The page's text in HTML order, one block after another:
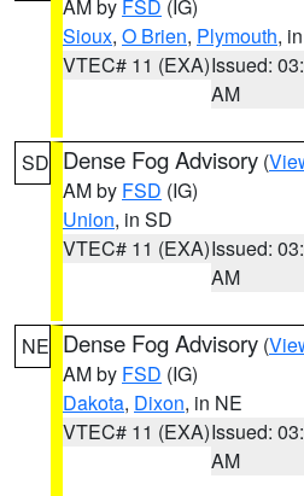
AM by FSD (IG)
Sioux, O Brien, Plymouth,
VTEC# 11 (EXA)Issued:
AM
SD Dense Fog Advisory (
AM by FSD (IG)
Union, in SD
VTEC# 11 (EXA)Issued:
AM
NE Dense Fog Advisory (
AM by FSD (IG)
Dakota, Dixon, in NE
VTEC# 11 (EXA)Issued:
AM